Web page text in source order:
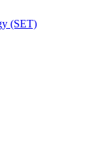
(SET)